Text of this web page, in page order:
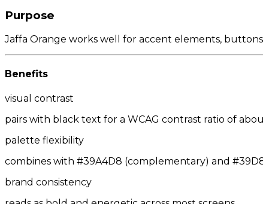
Purpose
Jaffa Orange works well for accent elements,
Benefits
visual contrast
pairs with black text for a WCAG contrast ratio of
palette flexibility
combines with #39A4D8 (complementary) and
brand consistency